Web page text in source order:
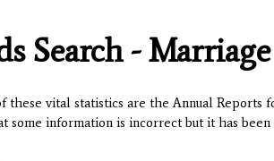
Search - Marriage
these vital statistics are the Annual
some information is incorrect but it has